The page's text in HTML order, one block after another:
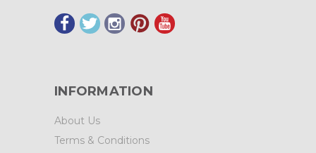
INFORMATION
About Us
Terms & Conditions